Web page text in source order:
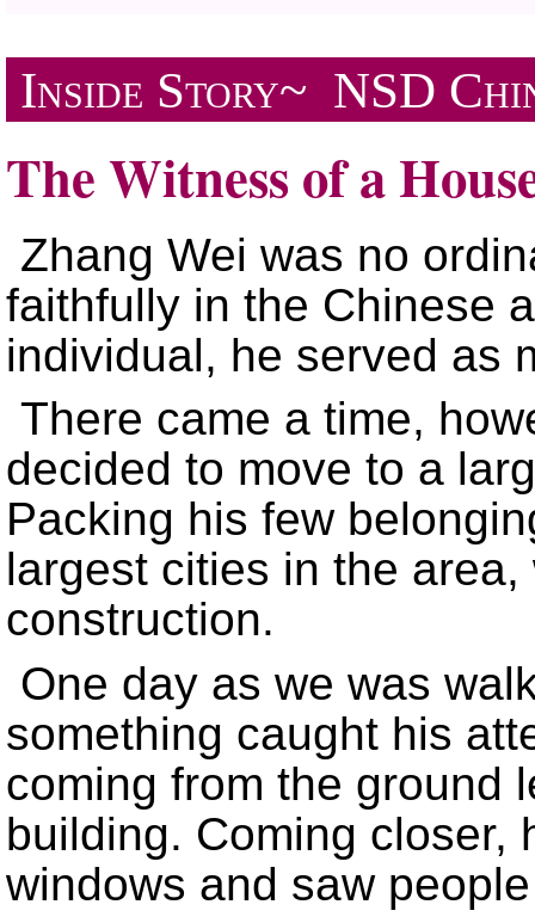
Inside Story~ NSD
The Witness of a
Zhang Wei was no
faithfully in the Chinese
individual, he served as
There came a time,
decided to move to a
Packing his few
largest cities in the
construction.
One day as we was
something caught his
coming from the ground
building. Coming closer,
windows and saw